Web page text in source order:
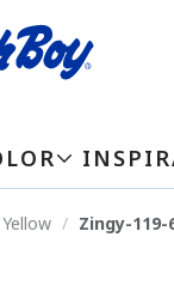
Yellow Zingy-119-